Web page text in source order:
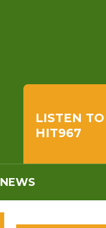
LISTEN TO
HIT967
NEWS